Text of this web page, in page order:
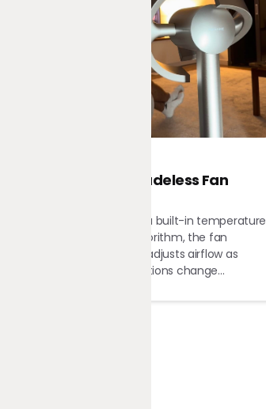
Dreame Bladeless Fan
Equipped with a built-in temperature
sensor and algorithm, the fan
automatically adjusts airflow as
ambient conditions change...